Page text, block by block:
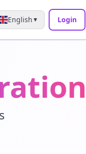
English▼ Login